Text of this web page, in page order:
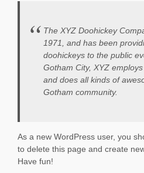
The XYZ Doohickey
1971, and has been
doohickeys to the public
Gotham City, XYZ
and does all kinds of
Gotham community.
As a new WordPress user, you
to delete this page and create
Have fun!